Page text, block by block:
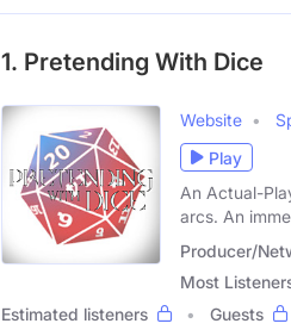
1. Pretending With Dice
Website
Play
An Actual-
arcs. An
Producer/
Most
Estimated listeners
Guests